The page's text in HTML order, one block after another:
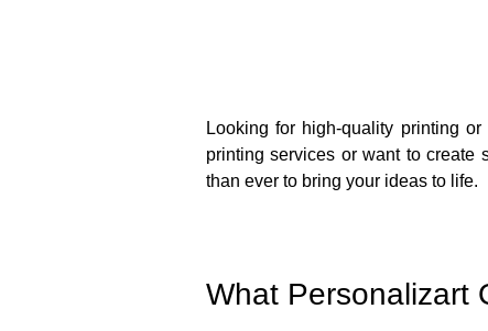
Looking for high-quality printing
printing services or want to create
than ever to bring your ideas to life.
What Personalizart